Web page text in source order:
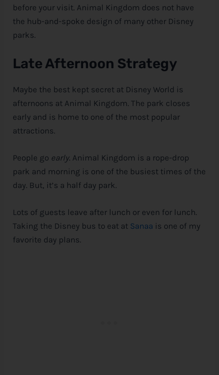
before your visit. Animal Kingdom does not have
the hub-and-spoke design of many other Disney
parks.
Late Afternoon Strategy
Maybe the best kept secret at Disney World is
afternoons at Animal Kingdom. The park closes
early and is home to one of the most popular
attractions.
People go early. Animal Kingdom is a rope-drop
park and morning is one of the busiest times of the
day. But, it’s a half day park.
Lots of guests leave after lunch or even for lunch.
Taking the Disney bus to eat at Sanaa is one of my
favorite day plans.